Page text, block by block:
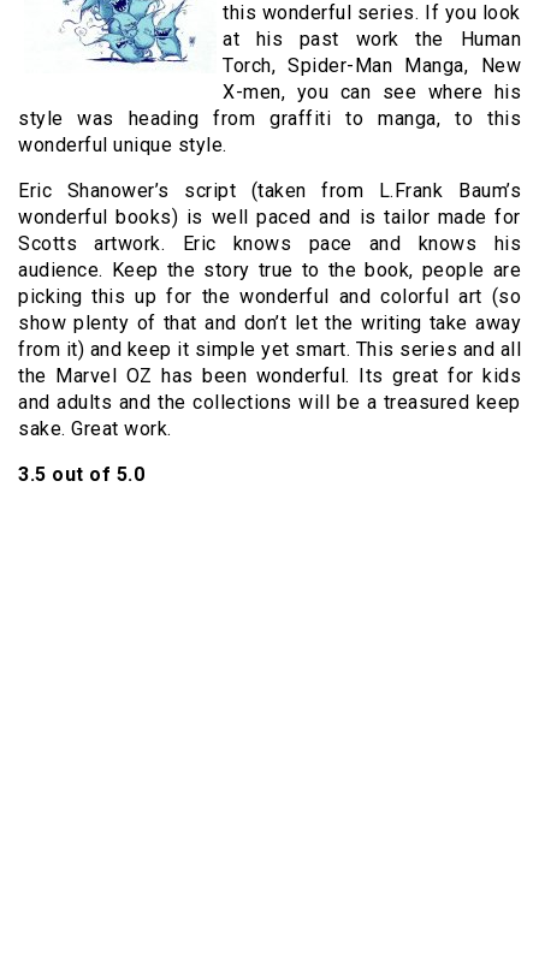
this wonderful series. If you look
at his past work the Human
Torch, Spider-Man Manga, New
X-men, you can see where his
style was heading from graffiti to manga, to this
wonderful unique style.
Eric Shanower’s script (taken from L.Frank Baum’s
wonderful books) is well paced and is tailor made for
Scotts artwork. Eric knows pace and knows his
audience. Keep the story true to the book, people are
picking this up for the wonderful and colorful art (so
show plenty of that and don’t let the writing take away
from it) and keep it simple yet smart. This series and all
the Marvel OZ has been wonderful. Its great for kids
and adults and the collections will be a treasured keep
sake. Great work.
3.5 out of 5.0